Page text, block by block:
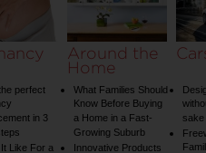
perfect
in 3
Like For a
Around the
Home
What Families Should
Know Before Buying
a Home in a Fast-
Growing Suburb
Innovative Products